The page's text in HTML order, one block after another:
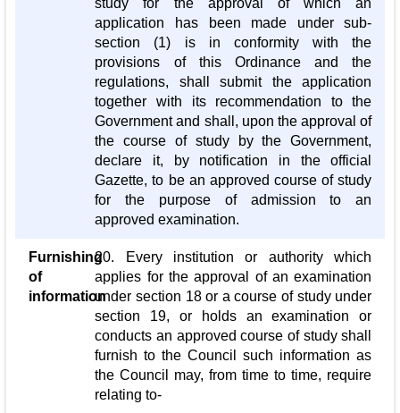
study for the approval of which an
application has been made under sub-
section (1) is in conformity with the
provisions of this Ordinance and the
regulations, shall submit the application
together with its recommendation to the
Government and shall, upon the approval of
the course of study by the Government,
declare it, by notification in the official
Gazette, to be an approved course of study
for the purpose of admission to an
approved examination.
Furnishing
of
information
20. Every institution or authority which
applies for the approval of an examination
under section 18 or a course of study under
section 19, or holds an examination or
conducts an approved course of study shall
furnish to the Council such information as
the Council may, from time to time, require
relating to-